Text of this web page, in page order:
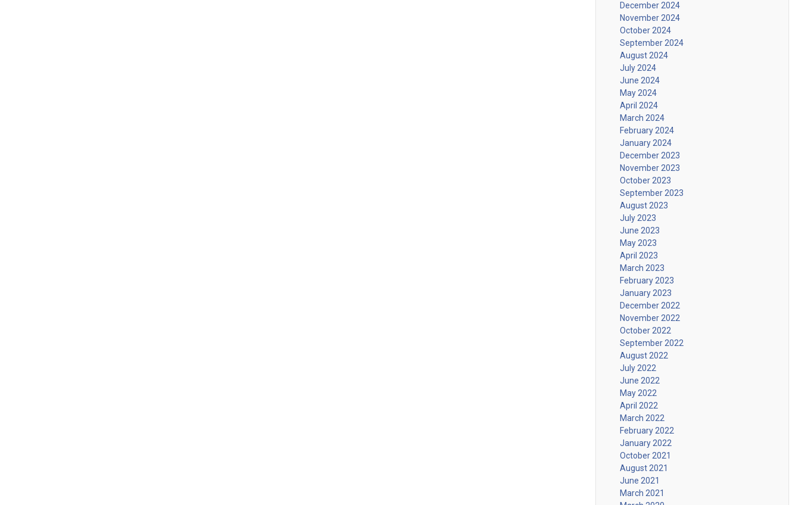
December 2024
November 2024
October 2024
September 2024
August 2024
July 2024
June 2024
May 2024
April 2024
March 2024
February 2024
January 2024
December 2023
November 2023
October 2023
September 2023
August 2023
July 2023
June 2023
May 2023
April 2023
March 2023
February 2023
January 2023
December 2022
November 2022
October 2022
September 2022
August 2022
July 2022
June 2022
May 2022
April 2022
March 2022
February 2022
January 2022
October 2021
August 2021
June 2021
March 2021